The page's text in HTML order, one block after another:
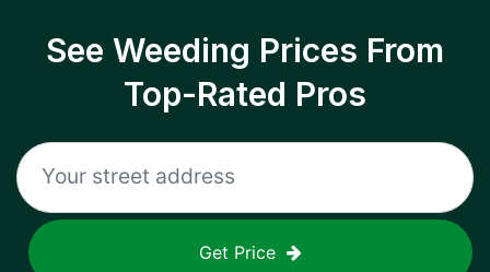
See Weeding Prices From
Top-Rated Pros
Get Price